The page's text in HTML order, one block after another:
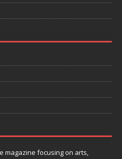
magazine focusing on arts,